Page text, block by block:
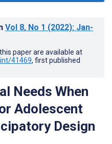
Vol 8, No 1 (2022): Jan-
paper are available at
41469, first published
Needs When
Adolescent
Design